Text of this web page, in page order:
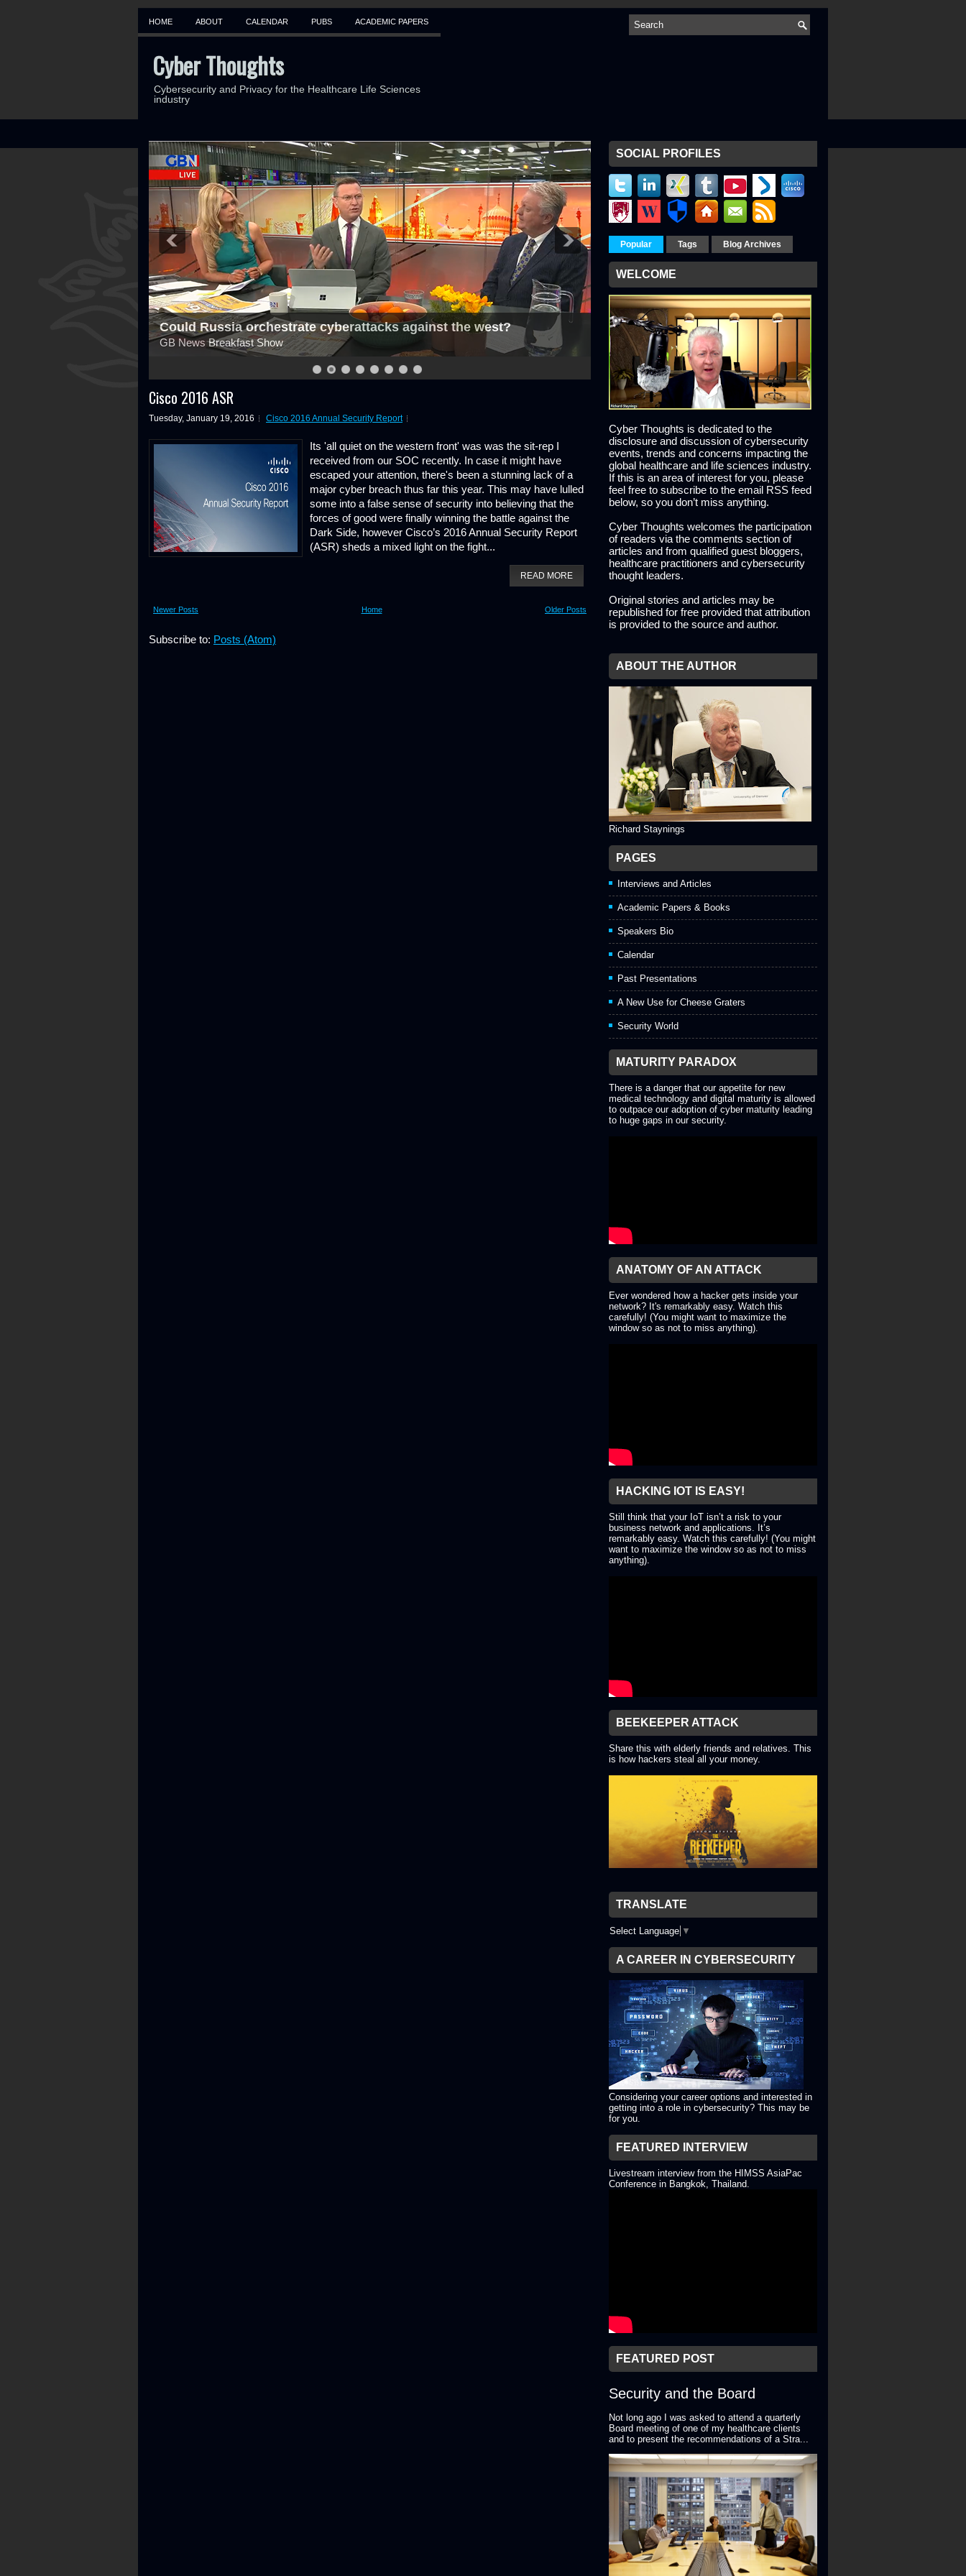
HOME ABOUT CALENDAR PUBS ACADEMIC PAPERS
Cyber Thoughts
Cybersecurity and Privacy for the Healthcare Life Sciences
industry
Could Russia orchestrate cyberattacks against the west?
GB News Breakfast Show
Cisco 2016 ASR
Tuesday, January 19, 2016 Cisco 2016 Annual Security Report
Its 'all quiet on the western front' was was the sit-rep I
received from our SOC recently. In case it might have
escaped your attention, there's been a stunning lack of a
major cyber breach thus far this year. This may have lulled
some into a false sense of security into believing that the
forces of good were finally winning the battle against the
Dark Side, however Cisco’s 2016 Annual Security Report
(ASR) sheds a mixed light on the fight...
READ MORE
Newer Posts Older Posts
Home
Subscribe to: Posts (Atom)
SOCIAL PROFILES
Popular Tags Blog Archives
WELCOME
Cyber Thoughts is dedicated to the
disclosure and discussion of cybersecurity
events, trends and concerns impacting the
global healthcare and life sciences industry.
If this is an area of interest for you, please
feel free to subscribe to the email RSS feed
below, so you don’t miss anything.
Cyber Thoughts welcomes the participation
of readers via the comments section of
articles and from qualified guest bloggers,
healthcare practitioners and cybersecurity
thought leaders.
Original stories and articles may be
republished for free provided that attribution
is provided to the source and author.
ABOUT THE AUTHOR
Richard Staynings
PAGES
Interviews and Articles
Academic Papers & Books
Speakers Bio
Calendar
Past Presentations
A New Use for Cheese Graters
Security World
MATURITY PARADOX
There is a danger that our appetite for new
medical technology and digital maturity is allowed
to outpace our adoption of cyber maturity leading
to huge gaps in our security.
ANATOMY OF AN ATTACK
Ever wondered how a hacker gets inside your
network? It's remarkably easy. Watch this
carefully! (You might want to maximize the
window so as not to miss anything).
HACKING IOT IS EASY!
Still think that your IoT isn’t a risk to your
business network and applications. It’s
remarkably easy. Watch this carefully! (You might
want to maximize the window so as not to miss
anything).
BEEKEEPER ATTACK
Share this with elderly friends and relatives. This
is how hackers steal all your money.
TRANSLATE
Select Language ▼
A CAREER IN CYBERSECURITY
Considering your career options and interested in
getting into a role in cybersecurity? This may be
for you.
FEATURED INTERVIEW
Livestream interview from the HIMSS AsiaPac
Conference in Bangkok, Thailand.
FEATURED POST
Security and the Board
Not long ago I was asked to attend a quarterly
Board meeting of one of my healthcare clients
and to present the recommendations of a Stra...